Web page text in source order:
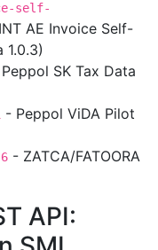
self-
AE Invoice Self-
SK Tax Data
- Peppol ViDA Pilot
- ZATCA/FATOORA
API: